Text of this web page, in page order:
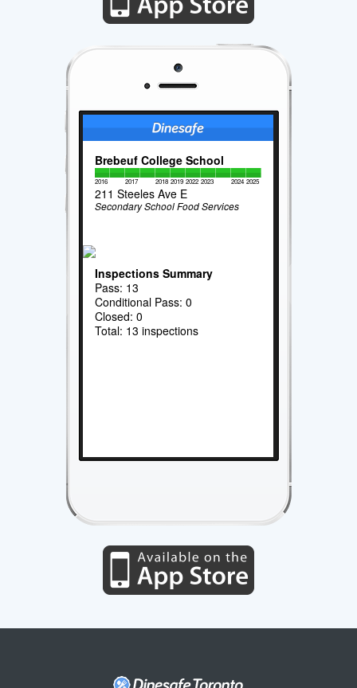
Brebeuf College School
2016 2017 2018 2019 2022 2023 2024 2025
211 Steeles Ave E
Secondary School Food Services
Inspections Summary
Pass: 13
Conditional Pass: 0
Closed: 0
Total: 13 inspections